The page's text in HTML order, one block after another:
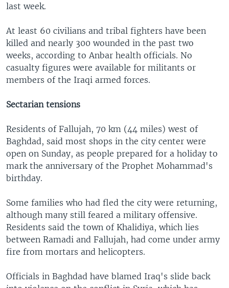
last week.
At least 60 civilians and tribal fighters have been
killed and nearly 300 wounded in the past two
weeks, according to Anbar health officials. No
casualty figures were available for militants or
members of the Iraqi armed forces.
Sectarian tensions
Residents of Fallujah, 70 km (44 miles) west of
Baghdad, said most shops in the city center were
open on Sunday, as people prepared for a holiday to
mark the anniversary of the Prophet Mohammad's
birthday.
Some families who had fled the city were returning,
although many still feared a military offensive.
Residents said the town of Khalidiya, which lies
between Ramadi and Fallujah, had come under army
fire from mortars and helicopters.
Officials in Baghdad have blamed Iraq's slide back